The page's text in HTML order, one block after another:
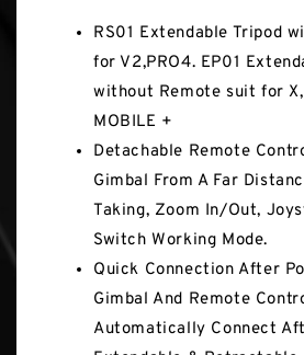
RS01 Extendable Tripod
for V2,PRO4. EP01
without Remote suit for X,
MOBILE +
Detachable Remote
Gimbal From A Far
Taking, Zoom In/Out,
Switch Working Mode.
Quick Connection After
Gimbal And Remote
Automatically Connect